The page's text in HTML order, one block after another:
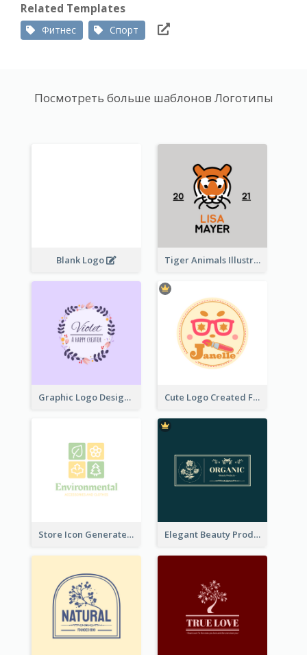
Related Templates
Фитнес Спорт
Посмотреть больше шаблонов Логотипы
Blank Logo Tiger Animals Illustrations Cute Logo
Graphic Logo Design For Content Creater Cute Logo Created For Personal Channel
Store Icon Generated With Combination Of Differene Elements Elegant Beauty Products Logo Generated With Complicated